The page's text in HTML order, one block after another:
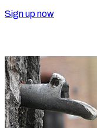
Sign up now